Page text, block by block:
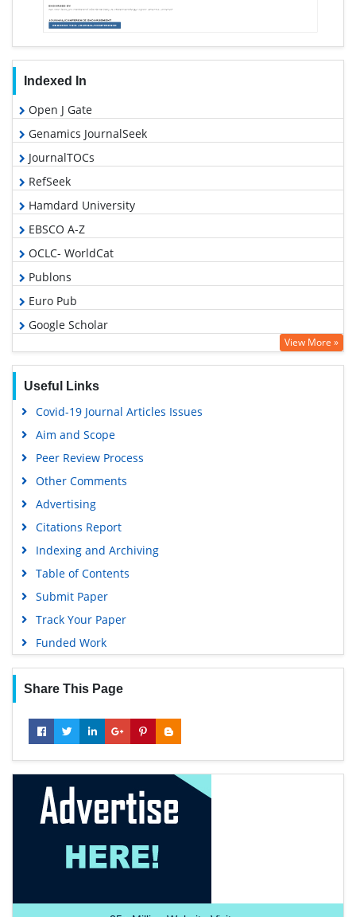
Indexed In
Open J Gate
Genamics JournalSeek
JournalTOCs
RefSeek
Hamdard University
EBSCO A-Z
OCLC- WorldCat
Publons
Euro Pub
Google Scholar
View More »
Useful Links
Covid-19 Journal Articles Issues
Aim and Scope
Peer Review Process
Other Comments
Advertising
Citations Report
Indexing and Archiving
Table of Contents
Submit Paper
Track Your Paper
Funded Work
Share This Page